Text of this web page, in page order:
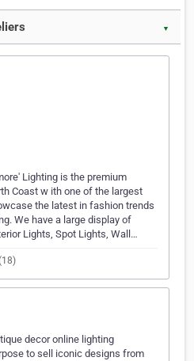
▼
Lighting is the premium
Coast w ith one of the largest
the latest in fashion trends
We have a large display of
Lights, Spot Lights, Wall…
decor online lighting
to sell iconic designs from